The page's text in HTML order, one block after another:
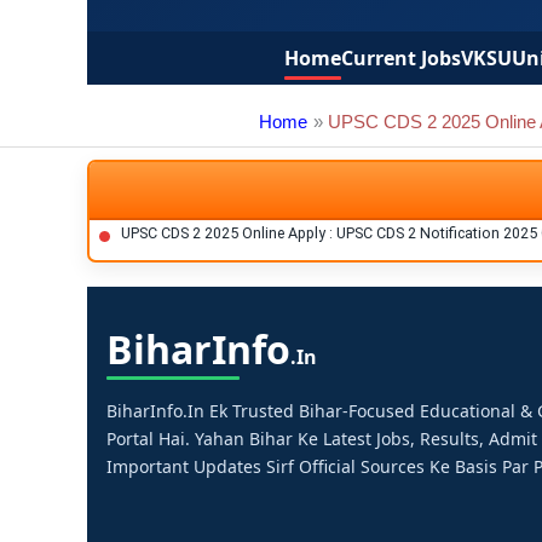
HomeCurrent JobsVKSU
Home UPSC CDS 2 2025 Online
UPSC CDS 2 2025 Online Apply : UPSC CDS 2 Notification 2025
BiharInfo.in
BiharInfo.in Ek Trusted Bihar-Focused Educational
Portal Hai. Yahan Bihar Ke Latest Jobs, Results,
Important Updates Sirf Official Sources Ke Basis Par